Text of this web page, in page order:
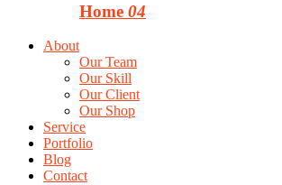
Home 04
About
Our Team
Our Skill
Our Client
Our Shop
Service
Portfolio
Blog
Contact